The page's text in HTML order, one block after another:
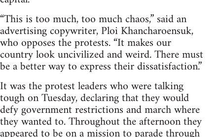
“This is too much, too much chaos,” said an
advertising copywriter, Ploi Khancharoensuk,
who opposes the protests. “It makes our
country look uncivilized and weird. There must
be a better way to express their dissatisfaction.”
It was the protest leaders who were talking
tough on Tuesday, declaring that they would
defy government restrictions and march where
they wanted to. Throughout the afternoon they